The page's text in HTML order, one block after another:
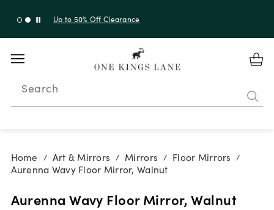
with code 10AUGUST
Search
Home / Art & Mirrors / Mirrors / Floor Mirrors /
Aurenna Wavy Floor Mirror, Walnut
Aurenna Wavy Floor Mirror, Walnut